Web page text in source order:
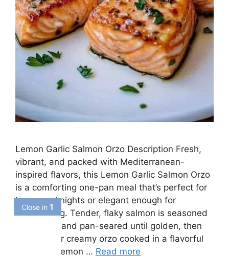
Lemon Garlic Salmon Orzo Description Fresh,
vibrant, and packed with Mediterranean-
inspired flavors, this Lemon Garlic Salmon Orzo
is a comforting one-pan meal that’s perfect for
busy weeknights or elegant enough for
entertaining. Tender, flaky salmon is seasoned
with herbs and pan-seared until golden, then
served over creamy orzo cooked in a flavorful
garlic and lemon … Read more